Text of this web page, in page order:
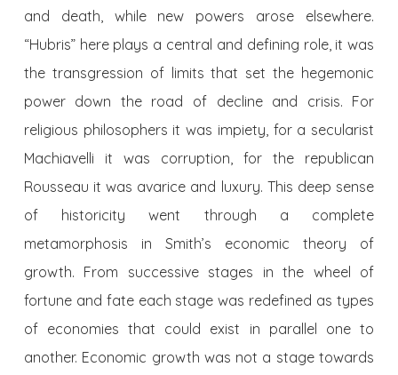
and death, while new powers arose elsewhere.
“Hubris” here plays a central and defining role, it was
the transgression of limits that set the hegemonic
power down the road of decline and crisis. For
religious philosophers it was impiety, for a secularist
Machiavelli it was corruption, for the republican
Rousseau it was avarice and luxury. This deep sense
of historicity went through a complete
metamorphosis in Smith’s economic theory of
growth. From successive stages in the wheel of
fortune and fate each stage was redefined as types
of economies that could exist in parallel one to
another. Economic growth was not a stage towards